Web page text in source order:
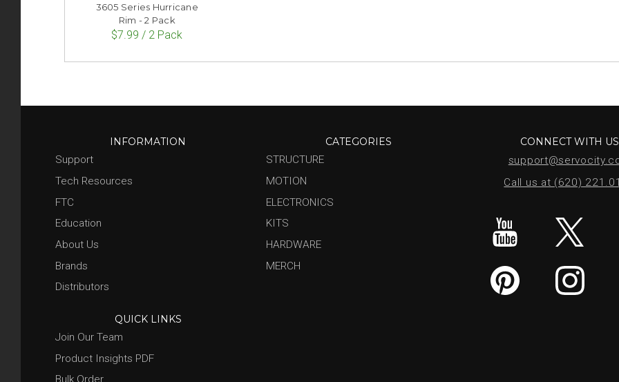
3605 Series Hurricane
Rim - 2 Pack
$7.99 / 2 Pack
INFORMATION
Support
Tech Resources
FTC
Education
About Us
Brands
Distributors
QUICK LINKS
Join Our Team
Product Insights PDF
CATEGORIES
STRUCTURE
MOTION
ELECTRONICS
KITS
HARDWARE
MERCH
CONNECT WITH US
Call us at (620)